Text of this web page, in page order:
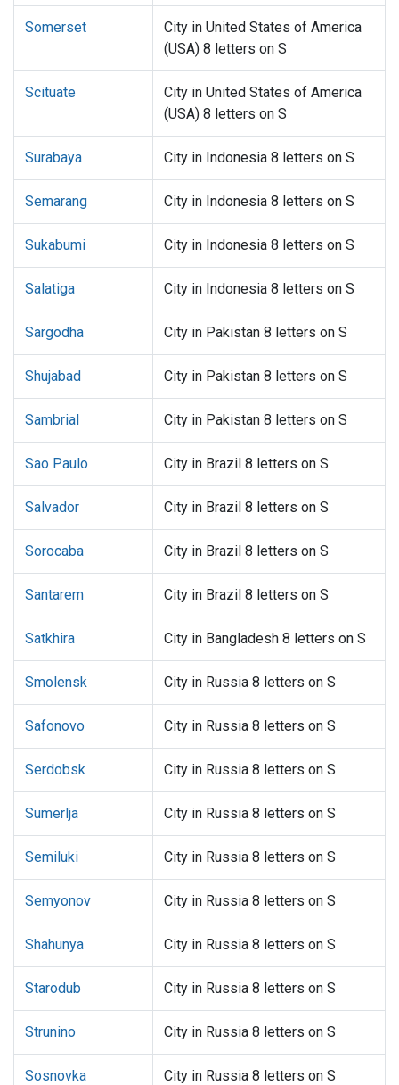
Somerset
City in United States of America
(USA) 8 letters on S
Scituate
City in United States of America
(USA) 8 letters on S
Surabaya City in Indonesia 8 letters on S
Semarang City in Indonesia 8 letters on S
Sukabumi City in Indonesia 8 letters on S
Salatiga City in Indonesia 8 letters on S
Sargodha City in Pakistan 8 letters on S
Shujabad City in Pakistan 8 letters on S
Sambrial City in Pakistan 8 letters on S
Sao Paulo City in Brazil 8 letters on S
Salvador City in Brazil 8 letters on S
Sorocaba City in Brazil 8 letters on S
Santarem City in Brazil 8 letters on S
Satkhira City in Bangladesh 8 letters on S
Smolensk City in Russia 8 letters on S
Safonovo City in Russia 8 letters on S
Serdobsk City in Russia 8 letters on S
Sumerlja City in Russia 8 letters on S
Semiluki City in Russia 8 letters on S
Semyonov City in Russia 8 letters on S
Shahunya City in Russia 8 letters on S
Starodub City in Russia 8 letters on S
Strunino City in Russia 8 letters on S
Sosnovka City in Russia 8 letters on S